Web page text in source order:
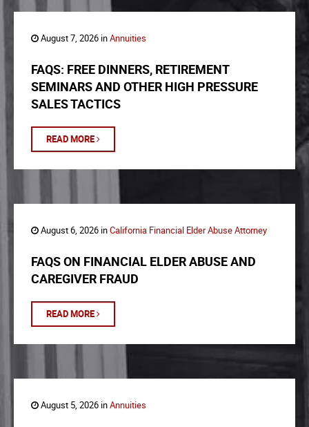
August 7, 2026 inAnnuities
FAQS: FREE DINNERS, RETIREMENT
SEMINARS AND OTHER HIGH PRESSURE
SALES TACTICS
READ MORE
August 6, 2026 inCalifornia Financial Elder Abuse Attorney
FAQS ON FINANCIAL ELDER ABUSE AND
CAREGIVER FRAUD
READ MORE
August 5, 2026 inAnnuities